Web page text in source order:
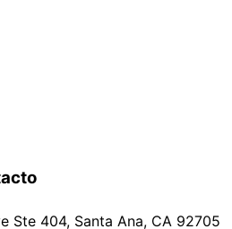
Ste 404, Santa Ana, CA 92705